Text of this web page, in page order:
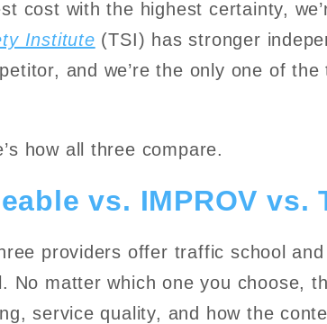
cost with the highest certainty,
Institute (TSI) has stronger
and we’re the only one of
how all three compare.
vs. IMPROV
providers offer traffic school
No matter which one you choose,
service quality, and how the